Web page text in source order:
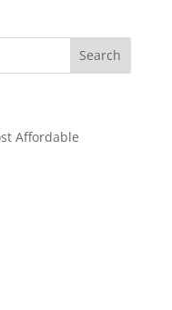
Affordable